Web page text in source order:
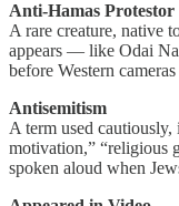
Anti-Hamas Protestor
A rare creature, native
appears — like Odai
before Western
Antisemitism
A term used
motivation,” “religious
spoken aloud when